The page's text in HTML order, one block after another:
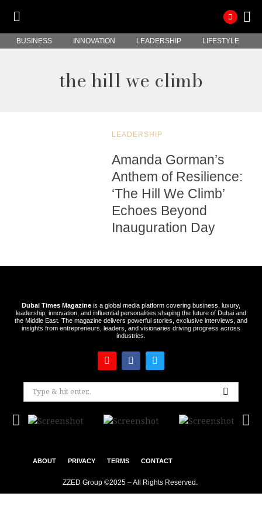
BUSINESS INNOVATION LEADERSHIP LIFESTYLE
the hill we climb
LEADERSHIP
Amanda Gorman’s
Anthem of Resilience:
‘The Hill We Climb’
Echoes Beyond
Inauguration Day
Dubai Times Magazine is a global media platform covering business, luxury,
leadership, innovation, and influential personalities shaping the future of Dubai and
the Middle East. The magazine delivers powerful stories, exclusive interviews, and
insights from entrepreneurs, leaders, and visionaries driving progress across
industries.
ABOUT PRIVACY TERMS CONTACT
ZZED Group ©2025 – All Rights Reserved.